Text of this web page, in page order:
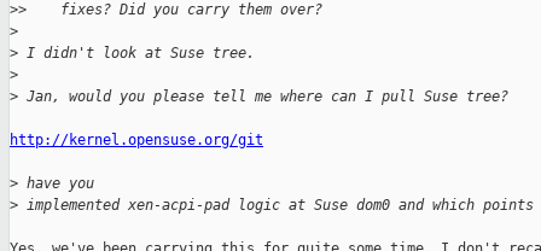
>>    fixes? Did you carry them over?
>
> I didn't look at Suse tree.
>
> Jan, would you please tell me where can I pull Suse tree?
http://kernel.opensuse.org/git
> have you
> implemented xen-acpi-pad logic at Suse dom0 and which